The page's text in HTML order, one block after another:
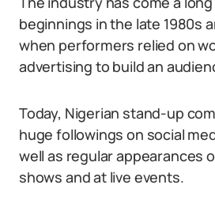
beginnings in the late 1980s
when performers relied on
advertising to build an
Today, Nigerian stand-up
huge followings on social
well as regular appearances
shows and at live events.